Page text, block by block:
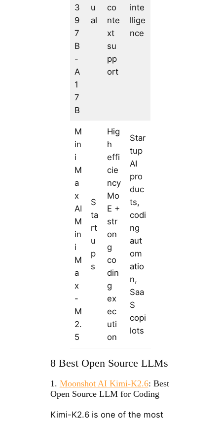
3
9
7
B
-
A
1
7
B
u
al
co
nte
xt
su
pp
ort
inte
llige
nce
M
in
i
M
a
x
AI
M
in
i
M
a
x
-
M
2.
5
S
ta
rt
u
p
s
Hig
h
effi
cie
ncy
Mo
E +
str
on
g
co
din
g
ex
ec
uti
on
Star
tup
AI
pro
duc
ts,
codi
ng
aut
om
atio
n,
Saa
S
copi
lots
8 Best Open Source LLMs
1. Moonshot AI Kimi-K2.6: Best
Open Source LLM for Coding
Kimi-K2.6 is one of the most